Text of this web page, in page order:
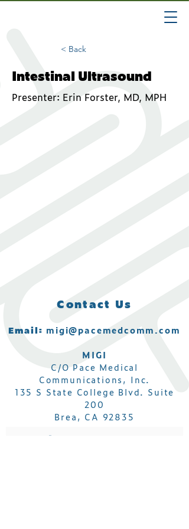
< Back
Intestinal Ultrasound
Presenter: Erin Forster, MD, MPH
Contact Us
Email: migi@pacemedcomm.com
MIGI
C/O Pace Medical
Communications, Inc.
135 S State College Blvd. Suite
200
Brea, CA 92835
Subscribe to get MIGI IBD